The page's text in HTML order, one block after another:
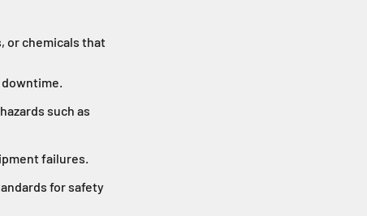
or chemicals that
such as
failures.
for safety